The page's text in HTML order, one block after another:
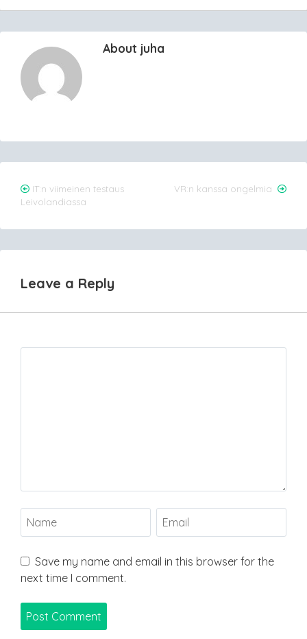
About juha
Post
navigation
IT:n viimeinen testaus
Leivolandiassa
VR:n kanssa ongelmia
Leave a Reply
Save my name and email in this browser for the
next time I comment.